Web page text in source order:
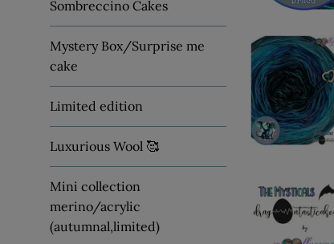
Sombreccino Cakes
Mystery Box/Surprise me
cake
Limited edition
Luxurious Wool 🥰
Mini collection
merino/acrylic
(autumnal,limited)